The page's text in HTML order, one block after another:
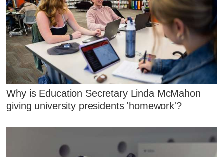
Why is Education Secretary Linda McMahon
giving university presidents 'homework'?